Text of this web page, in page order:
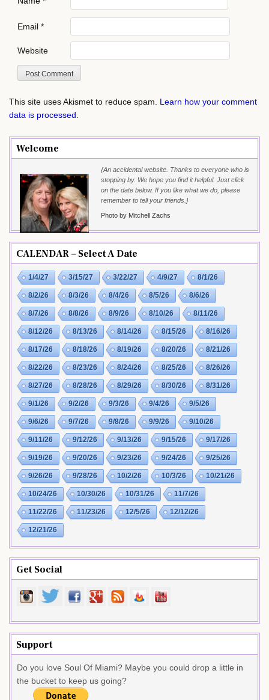
Email *
Website
This site uses Akismet to reduce spam. Learn how your comment
data is processed.
Welcome
{An accidental website. Thanks to everyone who is
stopping by. We hope you find it helpful. Just click
on the date below. If you like what we do, please
remember to tell your friends.}
Photo by Mitchell Zachs
CALENDAR – Select A Date
1/4/27 3/15/27 3/22/27 4/9/27 8/1/26
8/2/26 8/3/26 8/4/26 8/5/26 8/6/26
8/7/26 8/8/26 8/9/26 8/10/26 8/11/26
8/12/26 8/13/26 8/14/26 8/15/26 8/16/26
8/17/26 8/18/26 8/19/26 8/20/26 8/21/26
8/22/26 8/23/26 8/24/26 8/25/26 8/26/26
8/27/26 8/28/26 8/29/26 8/30/26 8/31/26
9/1/26 9/2/26 9/3/26 9/4/26 9/5/26
9/6/26 9/7/26 9/8/26 9/9/26 9/10/26
9/11/26 9/12/26 9/13/26 9/15/26 9/17/26
9/19/26 9/20/26 9/23/26 9/24/26 9/25/26
9/26/26 9/28/26 10/2/26 10/3/26 10/21/26
10/24/26 10/30/26 10/31/26 11/7/26
11/22/26 11/23/26 12/5/26 12/12/26
12/21/26
Get Social
Support
Do you love Soul Of Miami? Maybe you could drop a little in
the bucket to keep us going?